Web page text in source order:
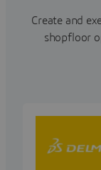
Create and
shopfloor